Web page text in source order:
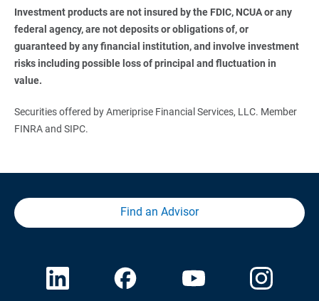
Investment products are not insured by the FDIC, NCUA or any
federal agency, are not deposits or obligations of, or
guaranteed by any financial institution, and involve investment
risks including possible loss of principal and fluctuation in
value.
Securities offered by Ameriprise Financial Services, LLC. Member
FINRA and SIPC.
Find an Advisor